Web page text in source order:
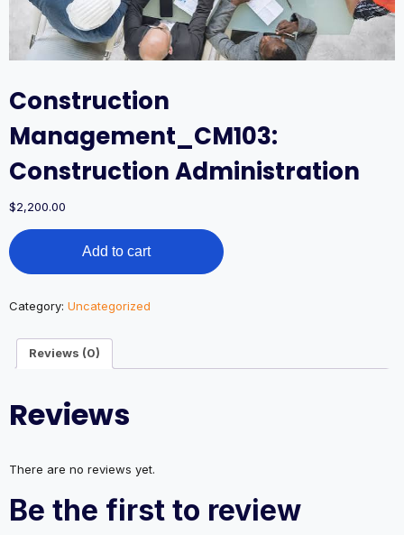
Construction
Management_CM103:
Construction Administration
$2,200.00
Construction
Management_CM103:
Construction
quantity
Add to cart
Category: Uncategorized
Reviews (0)
Reviews
There are no reviews yet.
Be the first to review